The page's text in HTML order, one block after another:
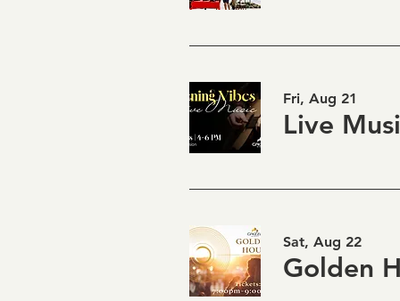
Fri, Aug 21
Sat, Aug 22